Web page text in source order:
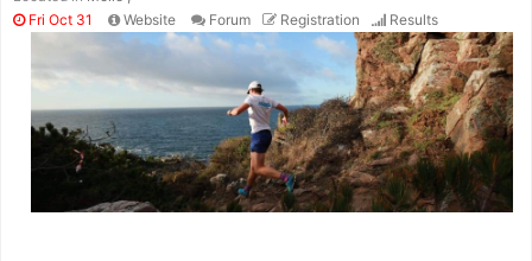
Fri Oct 31
Website Forum Registration Results